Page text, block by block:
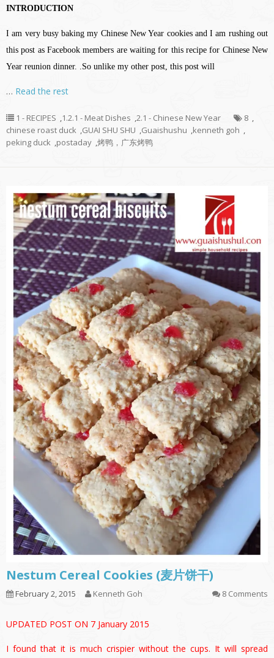
INTRODUCTION
I am very busy baking my Chinese New Year cookies and I am rushing out
this post as Facebook members are waiting for this recipe for Chinese New
Year reunion dinner. .So unlike my other post, this post will
… Read the rest
1 - RECIPES ,1.2.1 - Meat Dishes ,2.1 - Chinese New Year 8 ,
chinese roast duck ,GUAI SHU SHU ,Guaishushu ,kenneth goh ,
peking duck ,postaday ,烤鸭，广东烤鸭
Nestum Cereal Cookies (麦片饼干)
February 2, 2015 Kenneth Goh 8 Comments
UPDATED POST ON 7 January 2015
I found that it is much crispier without the cups. It will spread